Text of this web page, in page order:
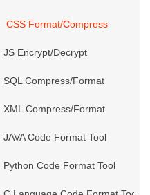
CSS Format/Compress
JS Encrypt/Decrypt
SQL Compress/Format
XML Compress/Format
JAVA Code Format Tool
Python Code Format Tool